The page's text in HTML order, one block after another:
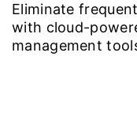
Eliminate
with cloud-
management